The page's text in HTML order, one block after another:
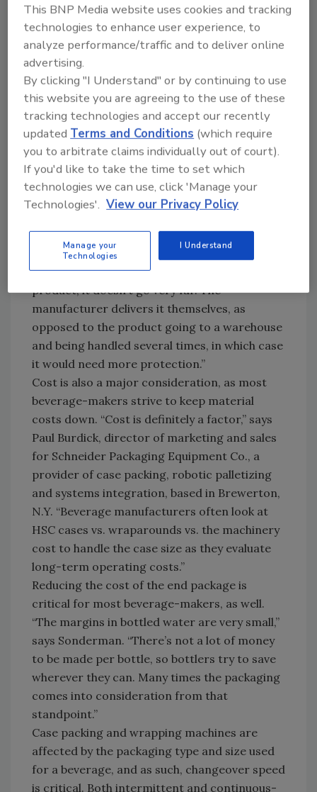
pack also factors into case packing and
wrapping, as does determining whether the
end consumer will see that packaging. Larger,
single-serve products, such as 64-ounce
bottles of juice, are usually packed in shipping
containers used solely to deliver the bottles to
the store. However, smaller packs, such 12-
packs of soda, are typically placed directly on
store shelves.
“A lot of the decision has to do with how far
and in what mode the product is going to be
the ultimate point of consumption,” says
Douglas Machine’s Director of Beverage Sales
Ed Orick. “If it’s a store-door-delivery
product, it doesn’t go very far. The
manufacturer delivers it themselves, as
opposed to the product going to a warehouse
and being handled several times, in which case
it would need more protection.”
Cost is also a major consideration, as most
beverage-makers strive to keep material
costs down. “Cost is definitely a factor,” says
Paul Burdick, director of marketing and sales
for Schneider Packaging Equipment Co., a
provider of case packing, robotic palletizing
and systems integration, based in Brewerton,
N.Y. “Beverage manufacturers often look at
HSC cases vs. wraparounds vs. the machinery
cost to handle the case size as they evaluate
long-term operating costs.”
Reducing the cost of the end package is
critical for most beverage-makers, as well.
“The margins in bottled water are very small,”
says Sonderman. “There’s not a lot of money
to be made per bottle, so bottlers try to save
wherever they can. Many times the packaging
comes into consideration from that
standpoint.”
Case packing and wrapping machines are
affected by the packaging type and size used
for a beverage, and as such, changeover speed
is critical. Both intermittent and continuous-
This BNP Media website uses cookies and tracking
technologies to enhance user experience, to
analyze performance/traffic and to deliver online
advertising.
By clicking "I Understand" or by continuing to use
this website you are agreeing to the use of these
tracking technologies and accept our recently
updated Terms and Conditions (which require
you to arbitrate claims individually out of court).
If you'd like to take the time to set which
technologies we can use, click 'Manage your
Technologies'. View our Privacy Policy
Manage your
Technologies
I Understand